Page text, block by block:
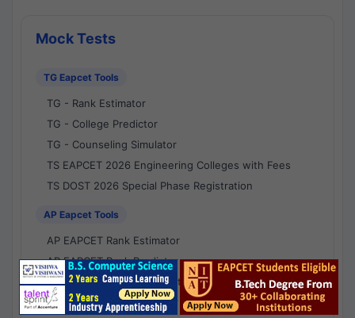
Mock Tests
TG Eapcet Tools
TG - Rank Estimator
TG - College Predictor
TG - Counseling Simulator
TS EAPCET 2026 Engineering Colleges with Fees
TS DOST 2026 Special Phase Registration
AP Eapcet Tools
AP EAPCET Rank Estimator
AP EAPCET Rank Predictor
AP EAPCET College Predictor
AP - Counselling Simulator